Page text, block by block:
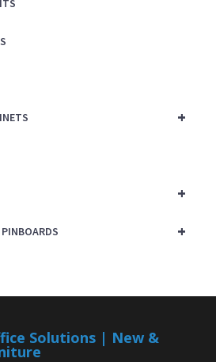
+
+
+
Solutions | New &